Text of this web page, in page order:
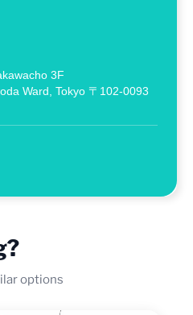
3F
Ward, Tokyo 〒102-0093
options